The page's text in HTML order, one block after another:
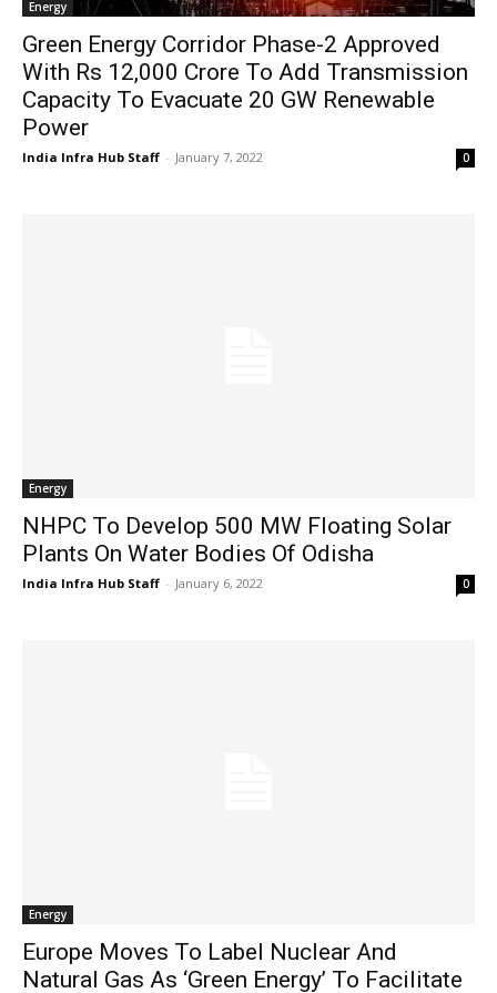
Energy
Green Energy Corridor Phase-2 Approved
With Rs 12,000 Crore To Add Transmission
Capacity To Evacuate 20 GW Renewable
Power
India Infra Hub Staff - January 7, 2022 0
Energy
NHPC To Develop 500 MW Floating Solar
Plants On Water Bodies Of Odisha
India Infra Hub Staff - January 6, 2022 0
Energy
Europe Moves To Label Nuclear And
Natural Gas As ‘Green Energy’ To Facilitate